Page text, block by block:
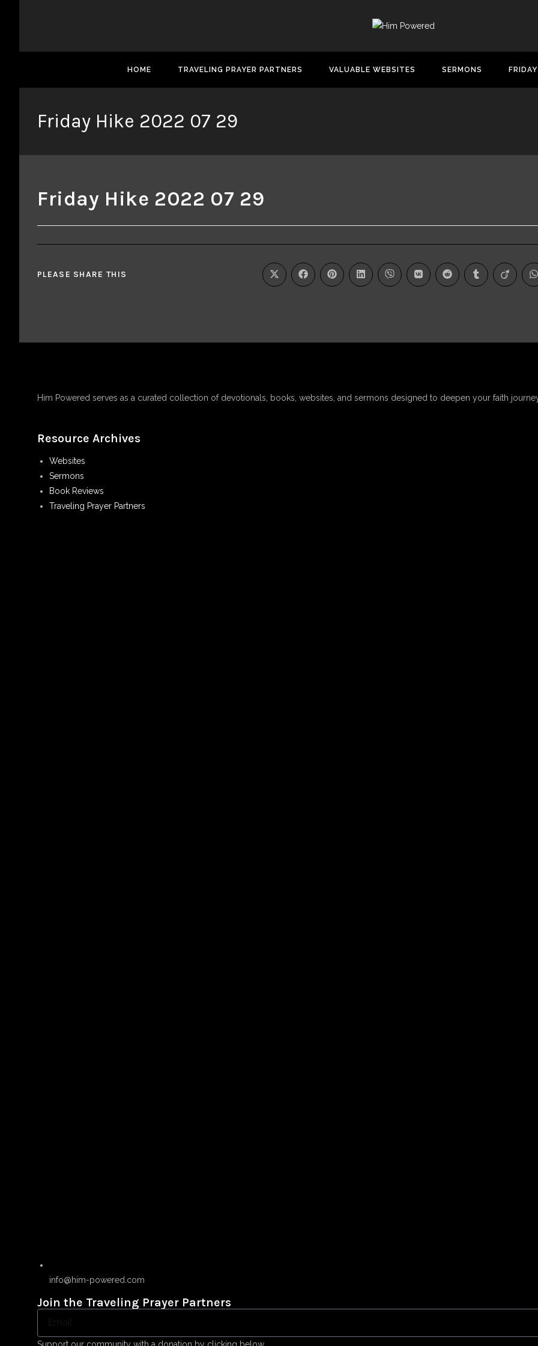
HOME TRAVELING PRAYER PARTNERS VALUABLE WEBSITES SERMONS
Friday Hike 2022 07 29
Friday Hike 2022 07 29
PLEASE SHARE THIS
Him Powered serves as a curated collection of devotionals, books, websites, and sermons designed to deepen your faith
Resource Archives
Websites
Sermons
Book Reviews
Traveling Prayer Partners
info@him-powered.com
Join the Traveling Prayer Partners